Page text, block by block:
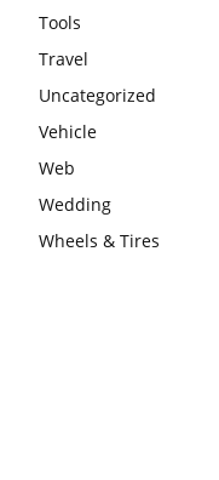
Tools
Travel
Uncategorized
Vehicle
Web
Wedding
Wheels & Tires